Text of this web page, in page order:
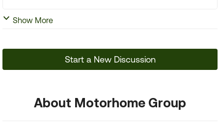
Show More
Start a New Discussion
About Motorhome Group